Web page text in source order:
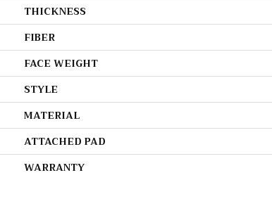
THICKNESS
FIBER
FACE WEIGHT
STYLE
MATERIAL
ATTACHED PAD
WARRANTY